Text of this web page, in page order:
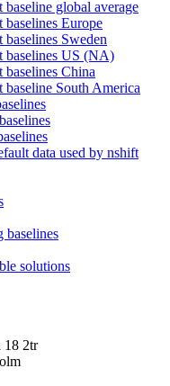
baseline global average
baselines Europe
baselines Sweden
baselines US (NA)
baselines China
baseline South America
data used by nshift
baselines
solutions
18 2tr